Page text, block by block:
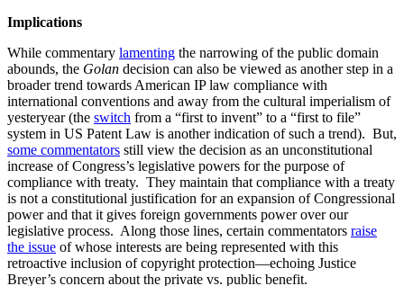
Implications
While commentary lamenting the narrowing of the public domain
abounds, the Golan decision can also be viewed as another step in a
broader trend towards American IP law compliance with
international conventions and away from the cultural imperialism of
yesteryear (the switch from a “first to invent” to a “first to file”
system in US Patent Law is another indication of such a trend). But,
some commentators still view the decision as an unconstitutional
increase of Congress’s legislative powers for the purpose of
compliance with treaty. They maintain that compliance with a treaty
is not a constitutional justification for an expansion of Congressional
power and that it gives foreign governments power over our
legislative process. Along those lines, certain commentators raise
the issue of whose interests are being represented with this
retroactive inclusion of copyright protection—echoing Justice
Breyer’s concern about the private vs. public benefit.